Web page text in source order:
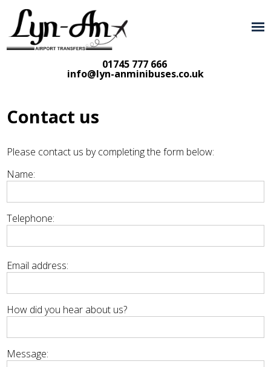
01745 777 666
info@lyn-anminibuses.co.uk
Contact us
Please contact us by completing the form below:
Name:
Telephone:
Email address:
How did you hear about us?
Message: